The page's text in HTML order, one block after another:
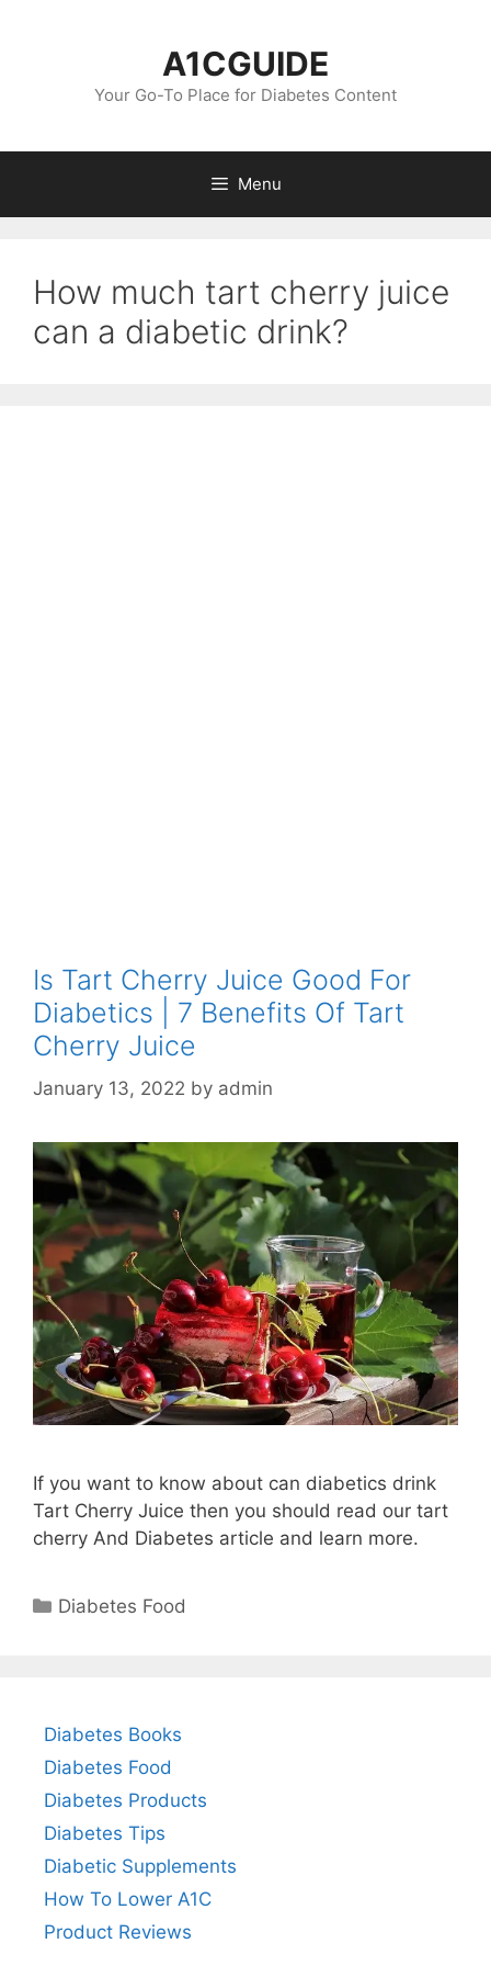
A1CGUIDE
Your Go-To Place for Diabetes Content
Menu
How much tart cherry juice
can a diabetic drink?
Is Tart Cherry Juice Good For
Diabetics | 7 Benefits Of Tart
Cherry Juice
January 13, 2022 by admin
If you want to know about can diabetics drink
Tart Cherry Juice then you should read our tart
cherry And Diabetes article and learn more.
Categories
Diabetes Food
Diabetes Books
Diabetes Food
Diabetes Products
Diabetes Tips
Diabetic Supplements
How To Lower A1C
Product Reviews